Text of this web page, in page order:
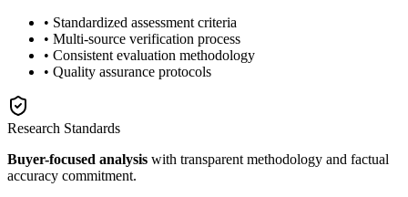
• Standardized assessment criteria
• Multi-source verification process
• Consistent evaluation methodology
• Quality assurance protocols
Research Standards
Buyer-focused analysis with transparent methodology and factual
accuracy commitment.